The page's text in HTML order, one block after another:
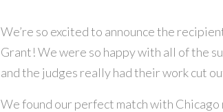
We’re so excited to announce the
Grant! We were so happy with all of the
and the judges really had their work cut
We found our perfect match with Chicago